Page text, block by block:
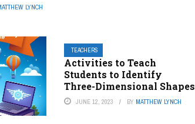
LYNCH
TEACHERS
Activities to Teach
Students to Identify
Three-Dimensional Shapes
JUNE 12, 2023 BY MATTHEW LYNCH